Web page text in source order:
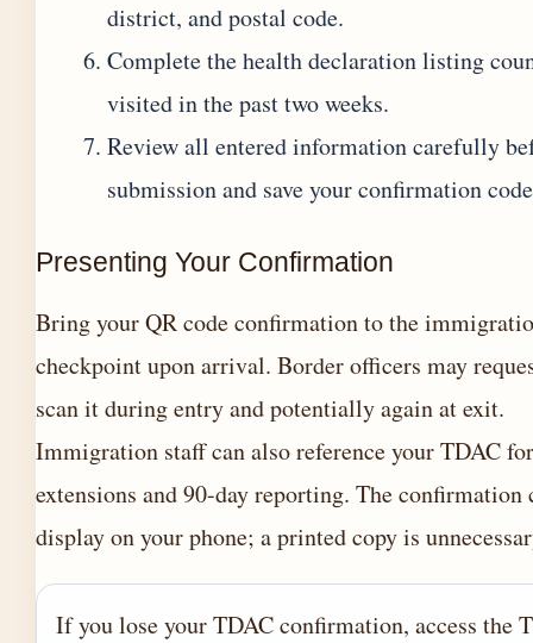
district, and postal code.
Complete the health declaration listing
visited in the past two weeks.
Review all entered information carefully
submission and save your confirmation
Presenting Your Confirmation
Bring your QR code confirmation to the
checkpoint upon arrival. Border officers may
scan it during entry and potentially again at exit.
Immigration staff can also reference your TDAC
extensions and 90-day reporting. The confirmation
display on your phone; a printed copy is
If you lose your TDAC confirmation, access the